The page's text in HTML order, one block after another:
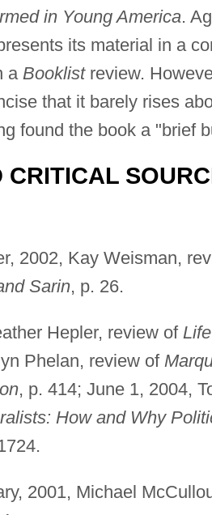
in Young America.
its material in a
a Booklistreview.
that it barely rises
found the book a "brief
2002, Kay Weisman,
Sarin, p. 26.
Hepler, review of
Phelan, review of
, p. 414; June 1, 2004,
How and Why
2001, Michael